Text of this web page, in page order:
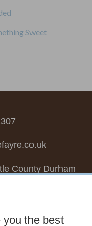
Sweet
County Durham
the best